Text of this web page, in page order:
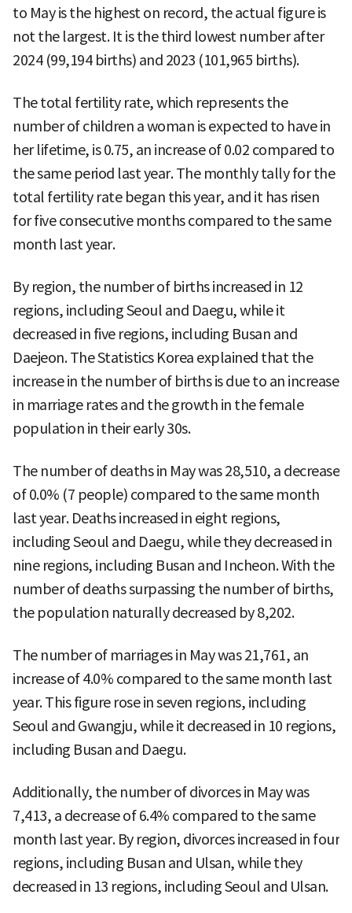
to May is the highest on record, the actual figure is
not the largest. It is the third lowest number after
2024 (99,194 births) and 2023 (101,965 births).
The total fertility rate, which represents the
number of children a woman is expected to have in
her lifetime, is 0.75, an increase of 0.02 compared to
the same period last year. The monthly tally for the
total fertility rate began this year, and it has risen
for five consecutive months compared to the same
month last year.
By region, the number of births increased in 12
regions, including Seoul and Daegu, while it
decreased in five regions, including Busan and
Daejeon. The Statistics Korea explained that the
increase in the number of births is due to an increase
in marriage rates and the growth in the female
population in their early 30s.
The number of deaths in May was 28,510, a decrease
of 0.0% (7 people) compared to the same month
last year. Deaths increased in eight regions,
including Seoul and Daegu, while they decreased in
nine regions, including Busan and Incheon. With the
number of deaths surpassing the number of births,
the population naturally decreased by 8,202.
The number of marriages in May was 21,761, an
increase of 4.0% compared to the same month last
year. This figure rose in seven regions, including
Seoul and Gwangju, while it decreased in 10 regions,
including Busan and Daegu.
Additionally, the number of divorces in May was
7,413, a decrease of 6.4% compared to the same
month last year. By region, divorces increased in four
regions, including Busan and Ulsan, while they
decreased in 13 regions, including Seoul and Ulsan.